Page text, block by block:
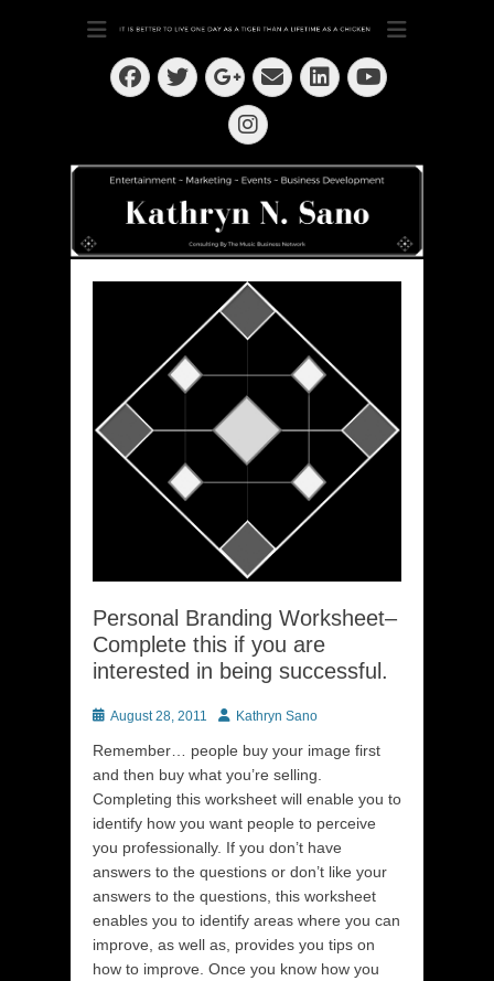
Kathryn N. Sano
Dedication ~ Determination ~ Drive
Facebook
Twitter
Googleplus
EmailLinkedIn
YouTube
Instagram
Personal Branding Worksheet–
Complete this if you are
interested in being successful.
Posted
August 28, 2011 AuthorKathryn Sano
Remember… people buy your image first
and then buy what you’re selling.
Completing this worksheet will enable you to
identify how you want people to perceive
you professionally. If you don’t have
answers to the questions or don’t like your
answers to the questions, this worksheet
enables you to identify areas where you can
improve, as well as, provides you tips on
how to improve. Once you know how you